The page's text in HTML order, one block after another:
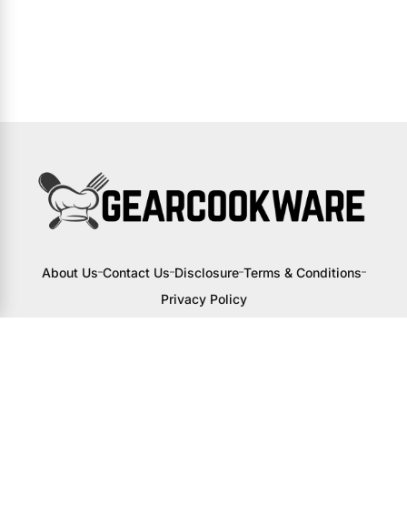
About Us Contact Us Disclosure Terms & Conditions
Privacy Policy